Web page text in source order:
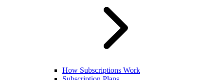
How Subscriptions Work